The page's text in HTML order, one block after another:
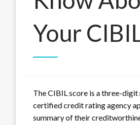
Your
The CIBIL score is a three-
certified credit rating agency
summary of their